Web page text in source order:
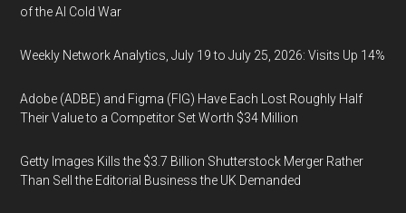
of the AI Cold War
Weekly Network Analytics, July 19 to July 25, 2026: Visits Up 14%
Adobe (ADBE) and Figma (FIG) Have Each Lost Roughly Half
Their Value to a Competitor Set Worth $34 Million
Getty Images Kills the $3.7 Billion Shutterstock Merger Rather
Than Sell the Editorial Business the UK Demanded